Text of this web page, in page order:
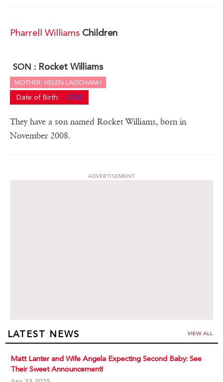
Pharrell Williams Children
SON : Rocket Williams
MOTHER: HELEN LASICHANH
Date of Birth: 2008
They have a son named Rocket Williams, born in
November 2008.
ADVERTISEMENT
LATEST NEWS VIEW ALL
Matt Lanter and Wife Angela Expecting Second Baby: See
Their Sweet Announcement!